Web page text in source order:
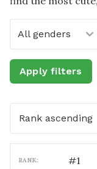
All genders
Apply filters
Rank ascending
RANK: #1